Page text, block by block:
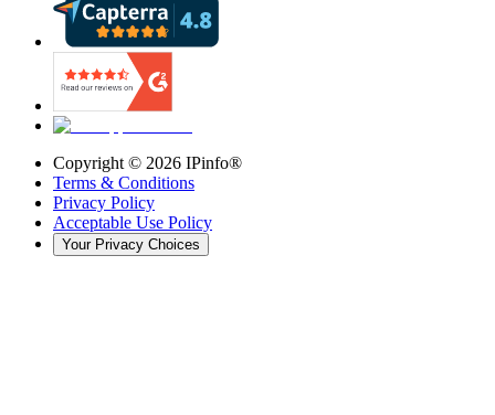
Copyright © 2026 IPinfo®
Terms & Conditions
Privacy Policy
Acceptable Use Policy
Your Privacy Choices